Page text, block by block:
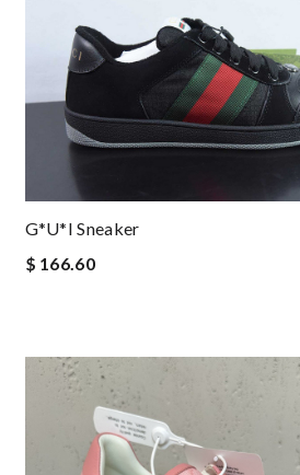
G*u*i Sneaker
$ 166.60